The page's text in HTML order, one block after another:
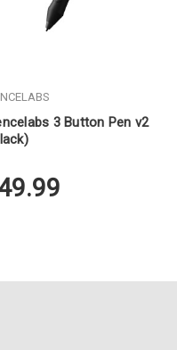
3 Button Pen v2